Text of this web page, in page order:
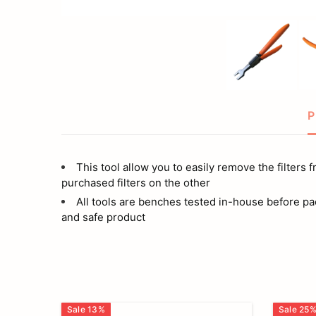
This tool allow you to easily remove the filters
purchased filters on the other
All tools are benches tested in-house before
and safe product
Sale 13 % Sale 25%